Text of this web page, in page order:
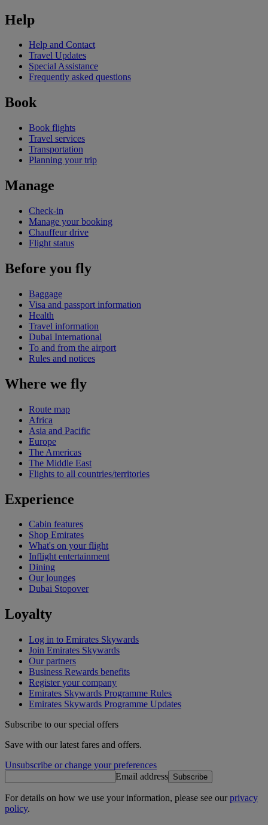
Help
Help and Contact
Travel Updates
Special Assistance
Frequently asked questions
Book
Book flights
Travel services
Transportation
Planning your trip
Manage
Check-in
Manage your booking
Chauffeur drive
Flight status
Before you fly
Baggage
Visa and passport information
Health
Travel information
Dubai International
To and from the airport
Rules and notices
Where we fly
Route map
Africa
Asia and Pacific
Europe
The Americas
The Middle East
Flights to all countries/territories
Experience
Cabin features
Shop Emirates
What's on your flight
Inflight entertainment
Dining
Our lounges
Dubai Stopover
Loyalty
Log in to Emirates Skywards
Join Emirates Skywards
Our partners
Business Rewards benefits
Register your company
Emirates Skywards Programme Rules
Emirates Skywards Programme Updates
Subscribe to our special offers
Save with our latest fares and offers.
Unsubscribe or change your preferences
Email address Subscribe
For details on how we use your information, please see ourprivacy
policy.